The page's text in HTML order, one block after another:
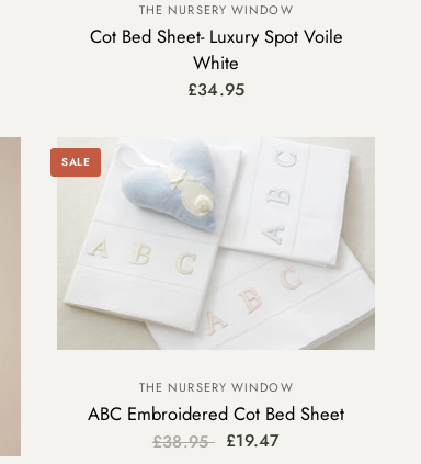
THE NURSERY WINDOW
Cot Bed Sheet- Luxury Spot Voile
White
£34.95
SALE
THE NURSERY WINDOW
ABC Embroidered Cot Bed Sheet
£38.95 £19.47